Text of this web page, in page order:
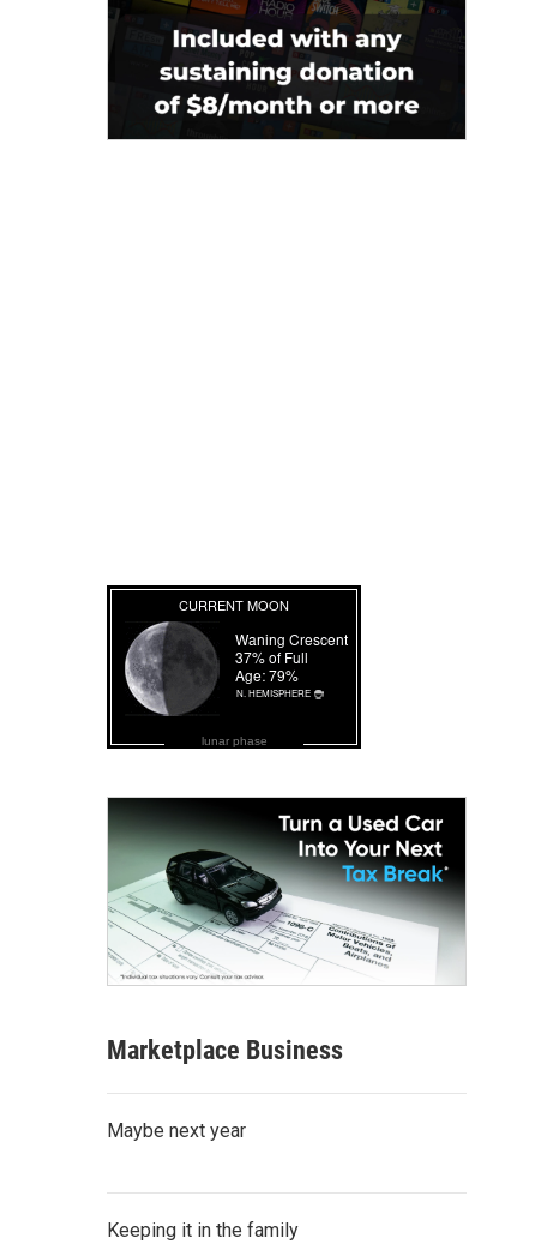
lunar phase
Marketplace Business
Maybe next year
Keeping it in the family